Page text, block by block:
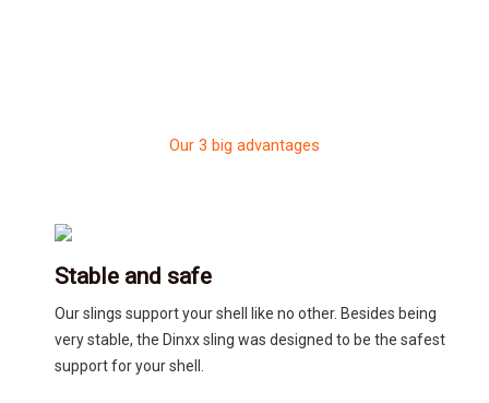
Our 3 big advantages
Stable and safe
Our slings support your shell like no other. Besides being
very stable, the Dinxx sling was designed to be the safest
support for your shell.